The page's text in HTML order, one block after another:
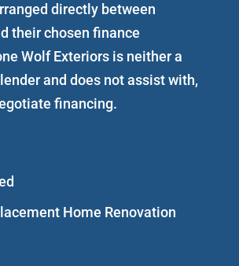
directly between
their chosen finance
Wolf Exteriors is neither a
and does not assist with,
financing.
Home Renovation